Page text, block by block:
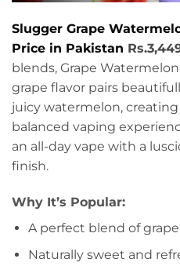
Slugger Grape
Price in Pakistan
blends, Grape
grape flavor pairs
juicy watermelon,
balanced vaping
an all-day vape with a
finish.
Why It’s Popular:
A perfect blend of
Naturally sweet and